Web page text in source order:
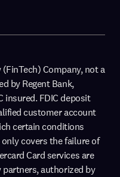
Company, not a
by Regent Bank,
insured. FDIC deposit
customer account
certain conditions
covers the failure of
Card services are
authorized by